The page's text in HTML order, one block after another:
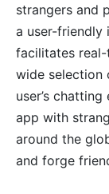
strangers and
a user-friendly
facilitates
wide selection
user’s
app with
around the
and forge